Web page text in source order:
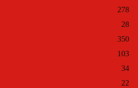
278
28
350
103
34
22